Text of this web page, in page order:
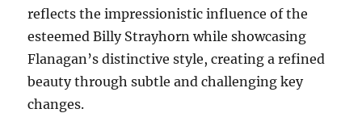
reflects the impressionistic influence of the
esteemed Billy Strayhorn while showcasing
Flanagan’s distinctive style, creating a refined
beauty through subtle and challenging key
changes.